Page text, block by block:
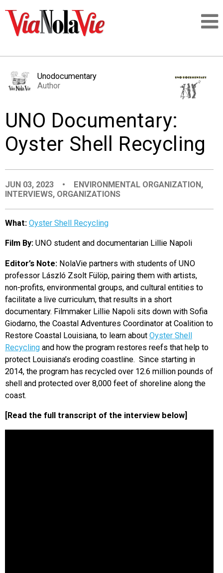
LOGIN
PEOPLE
ORGANIZATIONS
CITY CONTEXTS
Unodocumentary
Author
UNO Documentary:
Oyster Shell Recycling
JUN 03, 2023 • ENVIRONMENTAL ORGANIZATION,
INTERVIEWS, ORGANIZATIONS
What: Oyster Shell Recycling
Film By: UNO student and documentarian Lillie Napoli
Editor’s Note: NolaVie partners with students of UNO
professor László Zsolt Fülöp, pairing them with artists,
non-profits, environmental groups, and cultural entities to
facilitate a live curriculum, that results in a short
documentary. Filmmaker Lillie Napoli sits down with Sofia
Giodarno, the Coastal Adventures Coordinator at Coalition to
Restore Coastal Louisiana, to learn about Oyster Shell
Recycling and how the program restores reefs that help to
protect Louisiana’s eroding coastline. Since starting in
2014, the program has recycled over 12.6 million pounds of
shell and protected over 8,000 feet of shoreline along the
coast.
[Read the full transcript of the interview below]